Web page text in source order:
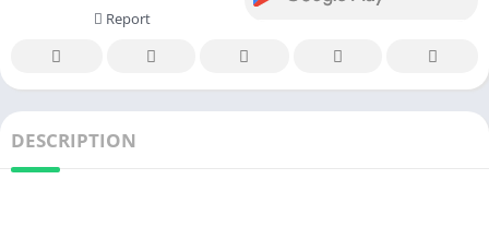
Report
DESCRIPTION